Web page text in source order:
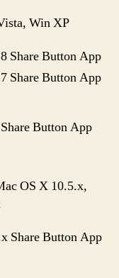
Win XP
Share Button App
Share Button App
Button App
OS X 10.5.x,
Share Button App